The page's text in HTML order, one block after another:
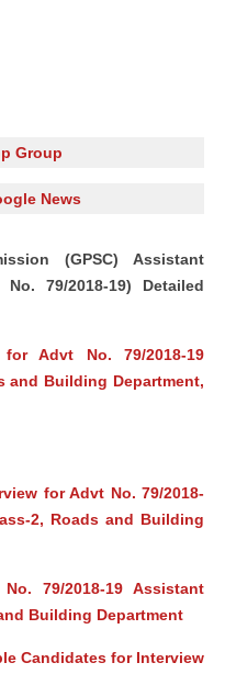
Group
News
(GPSC) Assistant
79/2018-19) Detailed
for Advt No. 79/2018-19
and Building Department,
for Advt No. 79/2018-
2, Roads and Building
79/2018-19 Assistant
Building Department
Candidates for Interview